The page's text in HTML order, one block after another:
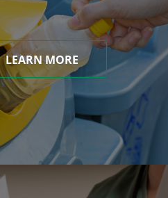
LEARN MORE